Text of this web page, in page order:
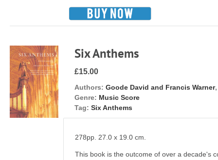
Six Anthems
£15.00
Authors: Goode David and Francis Warner
Genre: Music Score
Tag: Six Anthems
278pp. 27.0 x 19.0 cm.
This book is the outcome of over a decade's